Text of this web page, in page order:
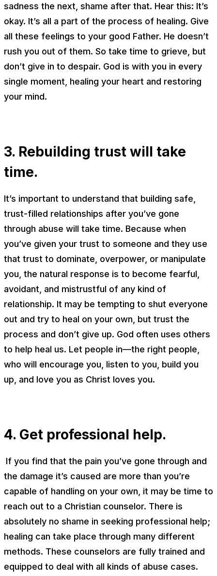
sadness the next, shame after that. Hear this: It’s
okay. It’s all a part of the process of healing. Give
all these feelings to your good Father. He doesn’t
rush you out of them. So take time to grieve, but
don’t give in to despair. God is with you in every
single moment, healing your heart and restoring
your mind.
3. Rebuilding trust will take
time.
It’s important to understand that building safe,
trust-filled relationships after you’ve gone
through abuse will take time. Because when
you’ve given your trust to someone and they use
that trust to dominate, overpower, or manipulate
you, the natural response is to become fearful,
avoidant, and mistrustful of any kind of
relationship. It may be tempting to shut everyone
out and try to heal on your own, but trust the
process and don’t give up. God often uses others
to help heal us. Let people in—the right people,
who will encourage you, listen to you, build you
up, and love you as Christ loves you.
4. Get professional help.
If you find that the pain you’ve gone through and
the damage it’s caused are more than you’re
capable of handling on your own, it may be time to
reach out to a Christian counselor. There is
absolutely no shame in seeking professional help;
healing can take place through many different
methods. These counselors are fully trained and
equipped to deal with all kinds of abuse cases.